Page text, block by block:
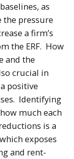
as
the pressure
a firm’s
the ERF. How
and the
crucial in
positive
Identifying
much each
is a
exposes
and rent-